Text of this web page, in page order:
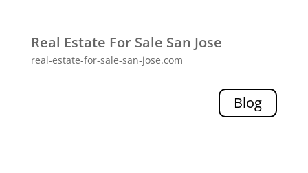
Real Estate For Sale San Jose
real-estate-for-sale-san-jose.com
Blog